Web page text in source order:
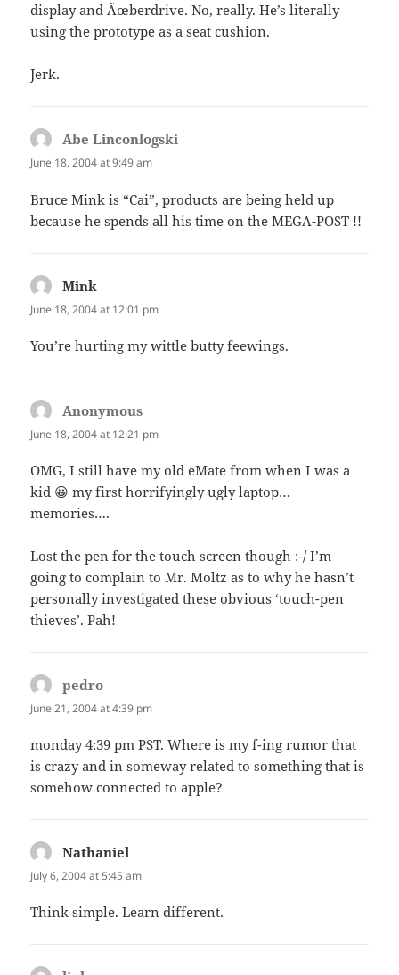
display and Ãœberdrive. No, really. He’s literally
using the prototype as a seat cushion.
Jerk.
Abe Linconlogski
June 18, 2004 at 9:49 am
Bruce Mink is “Cai”, products are being held up
because he spends all his time on the MEGA-POST !!
Mink
June 18, 2004 at 12:01 pm
You’re hurting my wittle butty feewings.
Anonymous
June 18, 2004 at 12:21 pm
OMG, I still have my old eMate from when I was a
kid 😀 my first horrifyingly ugly laptop…
memories….
Lost the pen for the touch screen though :-/ I’m
going to complain to Mr. Moltz as to why he hasn’t
personally investigated these obvious ‘touch-pen
thieves’. Pah!
pedro
June 21, 2004 at 4:39 pm
monday 4:39 pm PST. Where is my f-ing rumor that
is crazy and in someway related to something that is
somehow connected to apple?
Nathaniel
July 6, 2004 at 5:45 am
Think simple. Learn different.